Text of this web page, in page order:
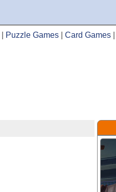
Puzzle Games Card Games